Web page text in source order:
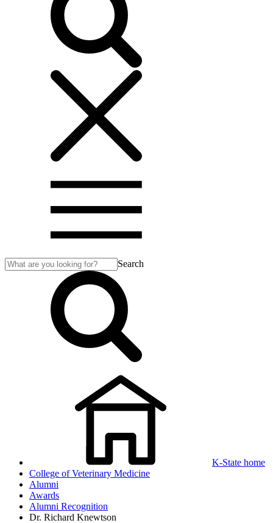
Search
K-State home
College of Veterinary Medicine
Alumni
Awards
Alumni Recognition
Dr. Richard Knewtson